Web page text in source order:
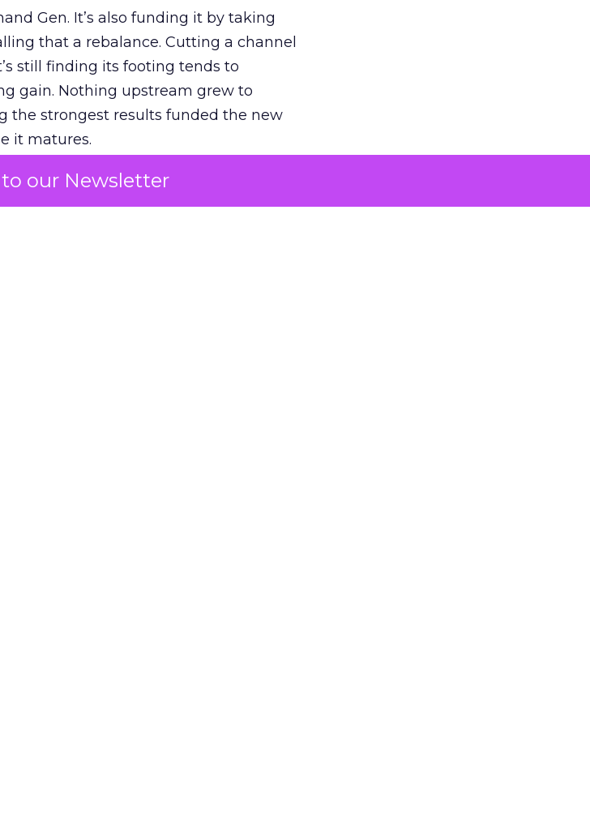
our Newsletter
Gen. It’s also funding it by taking
that a rebalance. Cutting a channel
still finding its footing tends to
gain. Nothing upstream grew to
the strongest results funded the new
it matures.